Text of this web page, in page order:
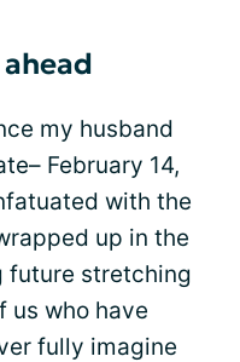
my husband
February 14,
with the
up in the
future stretching
us who have
fully imagine